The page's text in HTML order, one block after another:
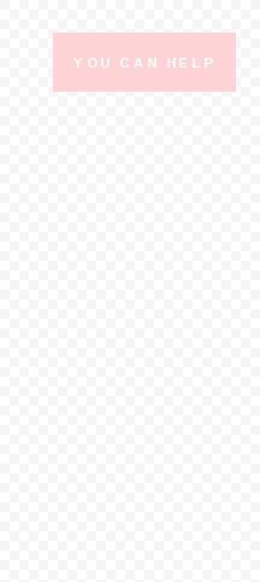
YOU CAN HELP